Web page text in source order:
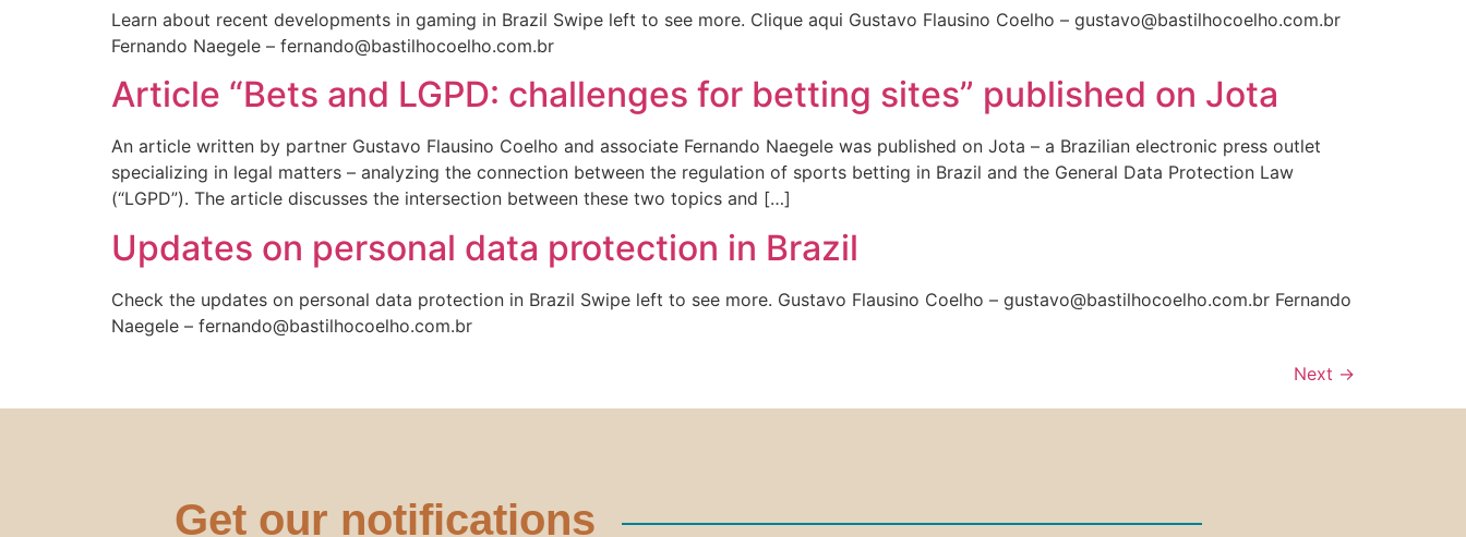
Learn about recent developments in gaming in Brazil Swipe left to see more. Clique aqui Gustavo Flausino Coelho – gustavo@bastilhocoelho.com.br
Fernando Naegele – fernando@bastilhocoelho.com.br
Article “Bets and LGPD: challenges for betting sites” published on Jota
An article written by partner Gustavo Flausino Coelho and associate Fernando Naegele was published on Jota – a Brazilian electronic press outlet
specializing in legal matters – analyzing the connection between the regulation of sports betting in Brazil and the General Data Protection Law
(“LGPD”). The article discusses the intersection between these two topics and […]
Updates on personal data protection in Brazil
Check the updates on personal data protection in Brazil Swipe left to see more. Gustavo Flausino Coelho – gustavo@bastilhocoelho.com.br Fernando
Naegele – fernando@bastilhocoelho.com.br
Next →
Get our notifications